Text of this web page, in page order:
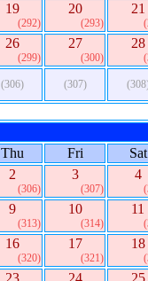
19
(292)
20
(293)
21
26
(299)
27
(300)
28
(306) (307)
Thu Fri Sat
2
(306)
3
(307)
4
9
(313)
10
(314)
11
16
(320)
17
(321)
18
23 24 25